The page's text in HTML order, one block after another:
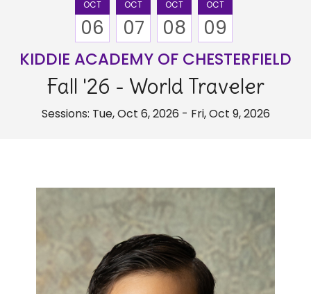
OCT
06
OCT
07
OCT
08
OCT
09
KIDDIE ACADEMY OF CHESTERFIELD
Fall '26 - World Traveler
Sessions: Tue, Oct 6, 2026 - Fri, Oct 9, 2026